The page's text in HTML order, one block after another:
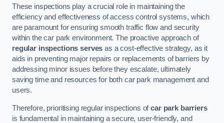
These inspections play a crucial role in maintaining the
efficiency and effectiveness of access control systems, which
are paramount for ensuring smooth traffic flow and security
within the car park environment. The proactive approach of
regular inspections serves as a cost-effective strategy, as it
aids in preventing major repairs or replacements of barriers by
addressing minor issues before they escalate, ultimately
saving time and resources for both car park management and
users.
Therefore, prioritising regular inspections ofcar park barriers
is fundamental in maintaining a secure, user-friendly, and